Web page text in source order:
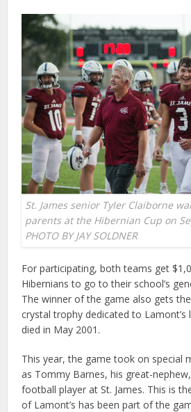
St. James senior Tyler Claiborne
parents at the Hibernian Cup on
PHOTO BY JAY SOLDNER
For participating, both teams get
Hibernians to go to their school’s
The winner of the game also gets
crystal trophy dedicated to Lamont’s
died in May 2001.
This year, the game took on special
as Tommy Barnes, his great-
football player at St. James. This is
of Lamont’s has been part of the